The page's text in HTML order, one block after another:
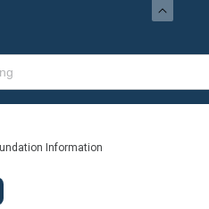
Information